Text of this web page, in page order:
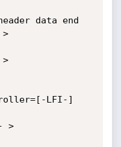
data end
LFI-]
>